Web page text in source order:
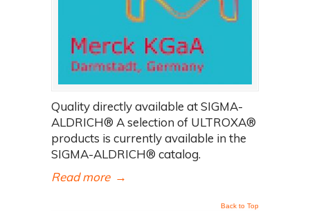
Quality directly available at SIGMA-
ALDRICH® A selection of ULTROXA®
products is currently available in the
SIGMA-ALDRICH® catalog.
Read more →
Back to Top